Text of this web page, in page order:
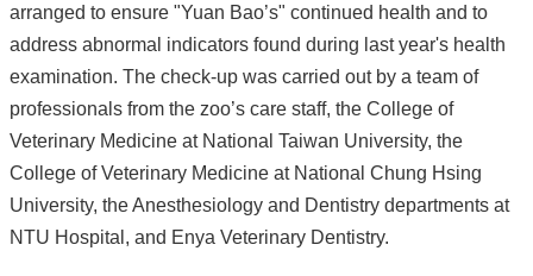
arranged to ensure "Yuan Bao’s" continued health and to
address abnormal indicators found during last year's health
examination. The check-up was carried out by a team of
professionals from the zoo’s care staff, the College of
Veterinary Medicine at National Taiwan University, the
College of Veterinary Medicine at National Chung Hsing
University, the Anesthesiology and Dentistry departments at
NTU Hospital, and Enya Veterinary Dentistry.